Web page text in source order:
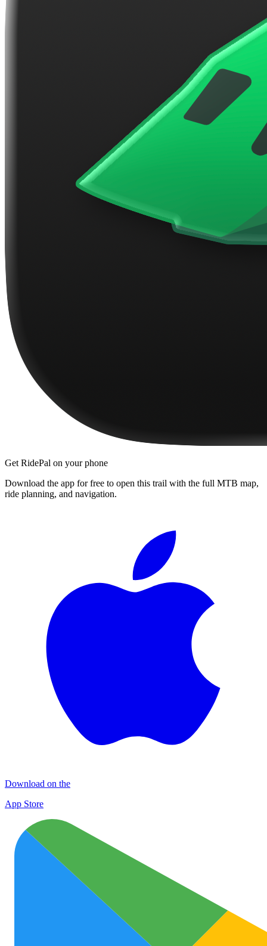
Get RidePal on your phone
Download the app for free to open this trail with the full MTB map,
ride planning, and navigation.
Download on the
App Store